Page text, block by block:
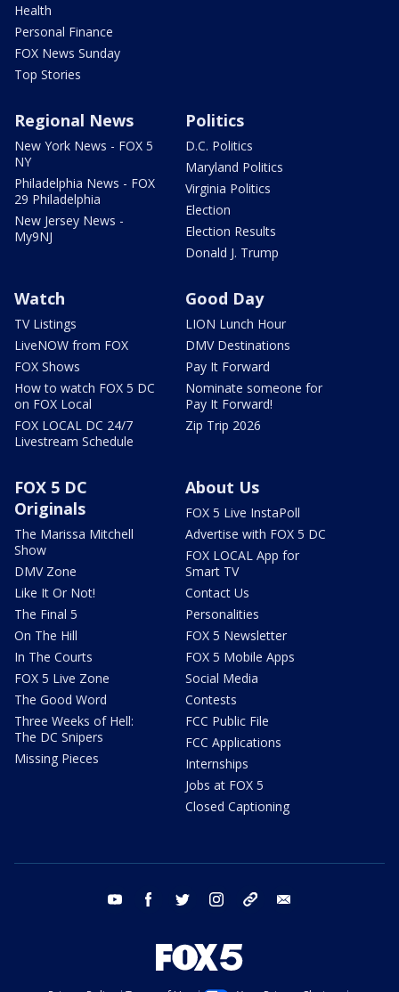
Health
Personal Finance
FOX News Sunday
Top Stories
Regional News
New York News - FOX 5
NY
Philadelphia News - FOX
29 Philadelphia
New Jersey News -
My9NJ
Politics
D.C. Politics
Maryland Politics
Virginia Politics
Election
Election Results
Donald J. Trump
Watch
TV Listings
LiveNOW from FOX
FOX Shows
How to watch FOX 5 DC
on FOX Local
FOX LOCAL DC 24/7
Livestream Schedule
Good Day
LION Lunch Hour
DMV Destinations
Pay It Forward
Nominate someone for
Pay It Forward!
Zip Trip 2026
FOX 5 DC
Originals
The Marissa Mitchell
Show
DMV Zone
Like It Or Not!
The Final 5
On The Hill
In The Courts
FOX 5 Live Zone
The Good Word
Three Weeks of Hell:
The DC Snipers
Missing Pieces
About Us
FOX 5 Live InstaPoll
Advertise with FOX 5 DC
FOX LOCAL App for
Smart TV
Contact Us
Personalities
FOX 5 Newsletter
FOX 5 Mobile Apps
Social Media
Contests
FCC Public File
FCC Applications
Internships
Jobs at FOX 5
Closed Captioning
youtube facebook twitter instagram tiktok